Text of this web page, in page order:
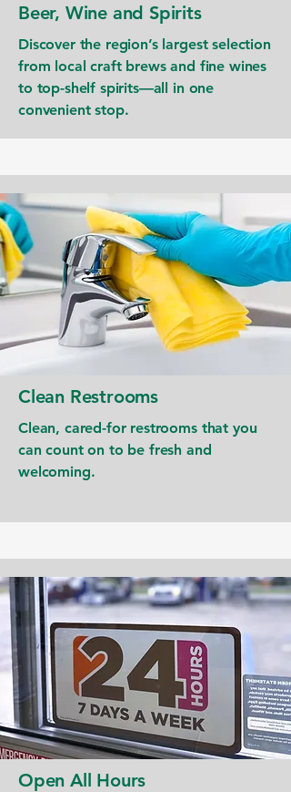
Beer, Wine and Spirits
Discover the region’s largest selection
from local craft brews and fine wines
to top-shelf spirits—all in one
convenient stop.
Clean Restrooms
Clean, cared-for restrooms that you
can count on to be fresh and
welcoming.
Open All Hours